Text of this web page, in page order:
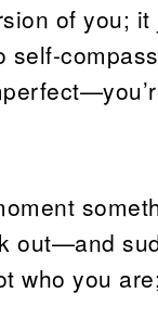
of you;
out—and
who you